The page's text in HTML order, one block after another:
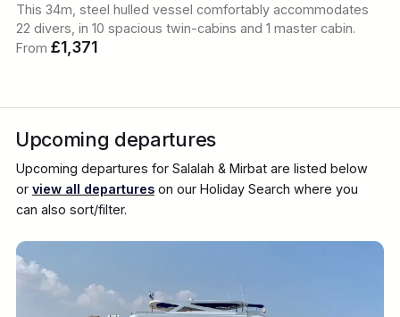
This 34m, steel hulled vessel comfortably accommodates
22 divers, in 10 spacious twin-cabins and 1 master cabin.
From £1,371
Upcoming departures
Upcoming departures for Salalah & Mirbat are listed below
or view all departureson our Holiday Search where you
can also sort/filter.